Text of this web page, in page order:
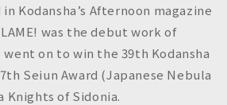
Kodansha’s Afternoon magazine
was the debut work of
on to win the 39th Kodansha
Seiun Award (Japanese Nebula
Knights of Sidonia.